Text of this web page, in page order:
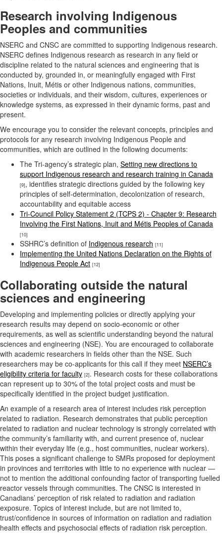
Research involving Indigenous
Peoples and communities
NSERC and CNSC are committed to supporting Indigenous research.
NSERC defines Indigenous research as research in any field or
discipline related to the natural sciences and engineering that is
conducted by, grounded in, or meaningfully engaged with First
Nations, Inuit, Métis or other Indigenous nations, communities,
societies or individuals, and their wisdom, cultures, experiences or
knowledge systems, as expressed in their dynamic forms, past and
present.
We encourage you to consider the relevant concepts, principles and
protocols for any research involving Indigenous People and
communities, which are outlined in the following documents:
The Tri-agency’s strategic plan, Setting new directions to
support Indigenous research and research training in Canada
[9], identifies strategic directions guided by the following key
principles of self-determination, decolonization of research,
accountability and equitable access
Tri-Council Policy Statement 2 (TCPS 2) - Chapter 9: Research
Involving the First Nations, Inuit and Métis Peoples of Canada
[10]
SSHRC’s definition of Indigenous research [11]
Implementing the United Nations Declaration on the Rights of
Indigenous People Act [12]
Collaborating outside the natural
sciences and engineering
Developing and implementing policies or directly applying your
research results may depend on socio-economic or other
requirements, as well as scientific understanding beyond the natural
sciences and engineering (NSE). You are encouraged to collaborate
with academic researchers in fields other than the NSE. Such
researchers may be co-applicants for this call if they meet NSERC’s
eligibility criteria for faculty [2]. Research costs for these collaborations
can represent up to 30% of the total project costs and must be
specifically identified in the project budget justification.
An example of a research area of interest includes risk perception
related to radiation. Research demonstrates that public perception
related to radiation and nuclear technology is strongly correlated with
the community’s familiarity with, and current presence of, nuclear
within their everyday life (e.g., host communities, nuclear workers).
This poses a significant challenge to SMRs proposed for deployment
in provinces and territories with little to no experience with nuclear —
not to mention the additional confounding factor of transporting fuelled
reactor vessels through communities. The CNSC is interested in
Canadians’ perception of risk related to radiation and radiation
exposure. Topics of interest include, but are not limited to,
trust/confidence in sources of information on radiation and radiation
health effects and psychosocial effects of radiation risk perception.